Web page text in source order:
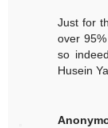
Just for
over
so
Husein